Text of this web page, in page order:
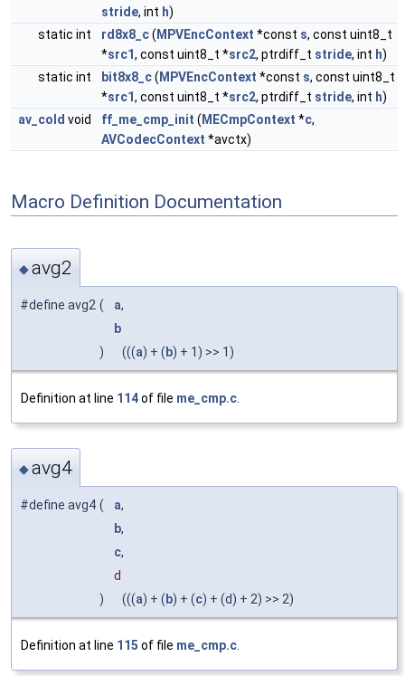
stride, int h)
static int
rd8x8_c( MPVEncContext *const s, const uint8_t
*src1, const uint8_t *src2, ptrdiff_t stride, int h)
static int
bit8x8_c( MPVEncContext *const s, const uint8_t
*src1, const uint8_t *src2, ptrdiff_t stride, int h)
av_cold void ff_me_cmp_init ( MECmpContext *c,
AVCodecContext *avctx)
Macro Definition Documentation
◆avg2
#define avg2 ( a,
b
)
(((a) + (b) + 1) >> 1)
Definition at line 114of file me_cmp.c
◆avg4
#define avg4 ( a,
b,
c,
d
)
(((a) + ( b) + (c) + (d) + 2) >> 2)
Definition at line 115 of file me_cmp.c